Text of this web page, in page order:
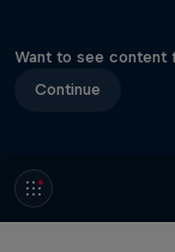
Want to see content
Continue